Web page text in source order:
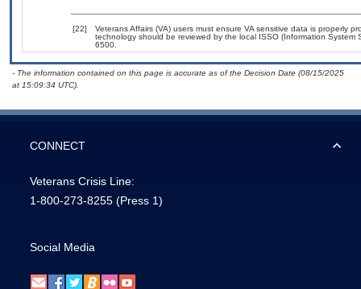
[22]
Veterans Affairs (VA) users must ensure VA sensitive data is properly
technology should be reviewed by the local ISSO (Information
6500.
- The information contained on this page is accurate as of the Decision Date (08/15/2025
at 15:09:34 UTC).
CONNECT
Veterans Crisis Line:
1-800-273-8255 (Press 1)
Social Media